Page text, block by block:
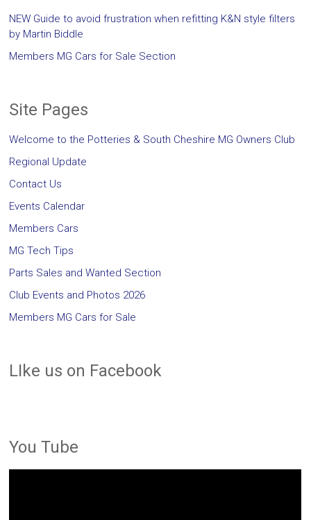
NEW Guide to avoid frustration when refitting K&N style filters
by Martin Biddle
Members MG Cars for Sale Section
Site Pages
Welcome to the Potteries & South Cheshire MG Owners Club
Regional Update
Contact Us
Events Calendar
Members Cars
MG Tech Tips
Parts Sales and Wanted Section
Club Events and Photos 2026
Members MG Cars for Sale
LIke us on Facebook
You Tube